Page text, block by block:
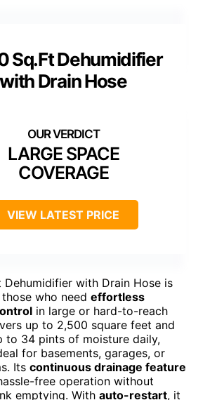
Sq.Ft Dehumidifier
with Drain Hose
LARGE SPACE
COVERAGE
VIEW LATEST PRICE
Dehumidifier with Drain Hose is
who need effortless
in large or hard-to-reach
up to 2,500 square feet and
to 34 pints of moisture daily,
for basements, garages, or
Its continuous drainage feature
free operation without
emptying. With auto-restart, it